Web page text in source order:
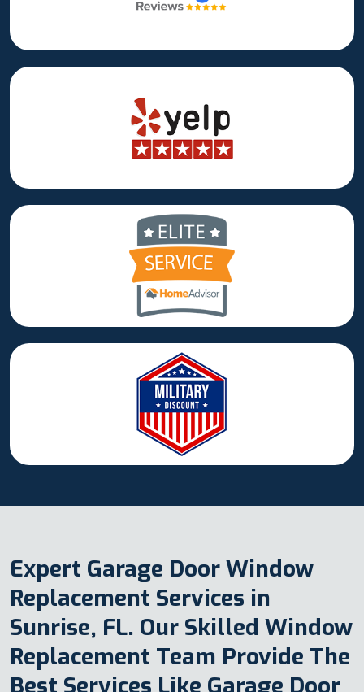
Expert Garage Door Window
Replacement Services in
Sunrise, FL. Our Skilled Window
Replacement Team Provide The
Best Services Like Garage Door